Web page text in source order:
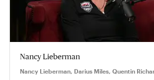
Nancy Lieberman
Nancy Lieberman, Darius Miles, Quentin